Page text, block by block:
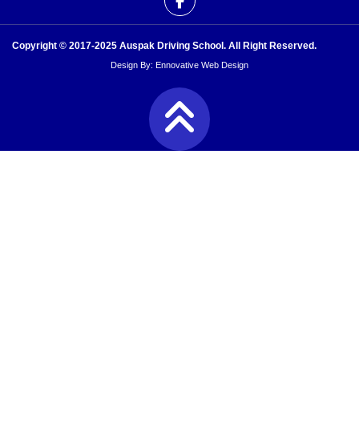
Copyright © 2017-2025 Auspak Driving School. All Right Reserved.
Design By: Ennovative Web Design